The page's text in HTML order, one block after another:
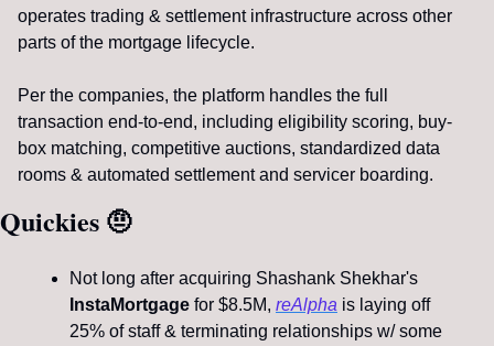
operates trading & settlement infrastructure across other
parts of the mortgage lifecycle.
Per the companies, the platform handles the full
transaction end-to-end, including eligibility scoring, buy-
box matching, competitive auctions, standardized data
rooms & automated settlement and servicer boarding.
Quickies 🤨
Not long after acquiring Shashank Shekhar's
InstaMortgage for $8.5M, reAlpha is laying off
25% of staff & terminating relationships w/ some